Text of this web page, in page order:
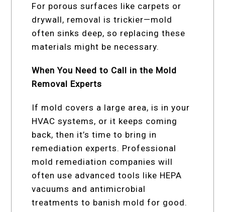
For porous surfaces like carpets or
drywall, removal is trickier—mold
often sinks deep, so replacing these
materials might be necessary.
When You Need to Call in the Mold
Removal Experts
If mold covers a large area, is in your
HVAC systems, or it keeps coming
back, then it’s time to bring in
remediation experts. Professional
mold remediation companies will
often use advanced tools like HEPA
vacuums and antimicrobial
treatments to banish mold for good.